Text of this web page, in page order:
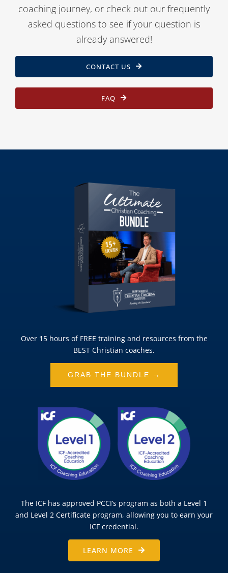
coaching journey, or check out our frequently
asked questions to see if your question is
already answered!
CONTACT US
FAQ
Over 15 hours of FREE training and resources from the
BEST Christian coaches.
GRAB THE BUNDLE →
The ICF has approved PCCI’s program as both a Level 1
and Level 2 Certificate program, allowing you to earn your
ICF credential.
LEARN MORE